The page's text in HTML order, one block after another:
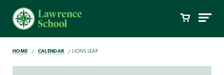
HOME CALENDAR LIONS LEAP